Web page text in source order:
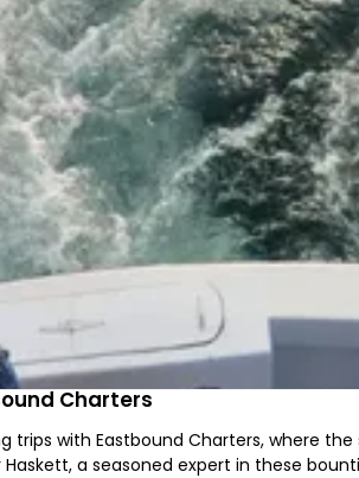
Charters
trips with Eastbound Charters, where
a seasoned expert in these